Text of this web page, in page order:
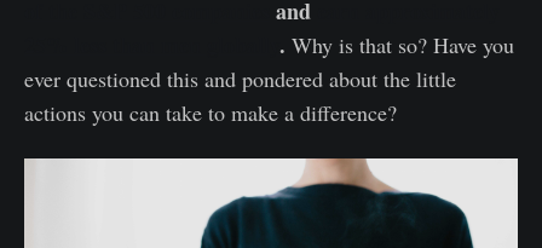
and
. Why is that so? Have you
ever questioned this and pondered about the little
actions you can take to make a difference?